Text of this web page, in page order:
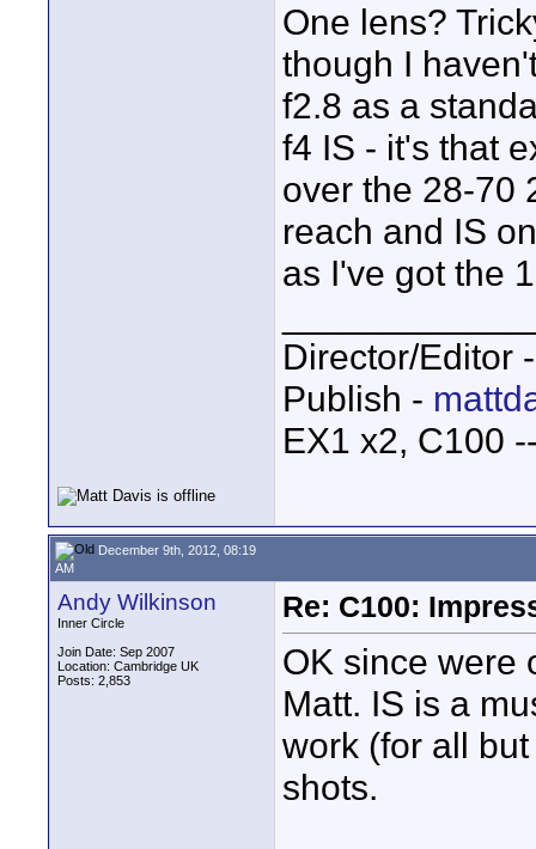
One lens?
though I
f2.8 as a
f4 IS - it's that
over the 28-70
reach and IS
as I've got the
Director/Editor
Publish -
EX1 x2, C100
December 9th, 2012, 08:19
AM
Andy Wilkinson
Inner Circle
Join Date: Sep 2007
Location: Cambridge UK
Posts: 2,853
Re: C100:
OK since were
Matt. IS is a
work (for all
shots.